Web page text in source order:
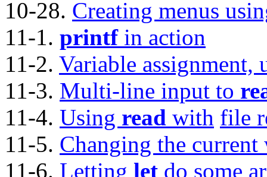
10-28. Creating menus
11-1. printfin action
11-2. Variable assignment,
11-3. Multi-line input to
11-4. Using read with file
11-5. Changing the
11-6. Letting let do some